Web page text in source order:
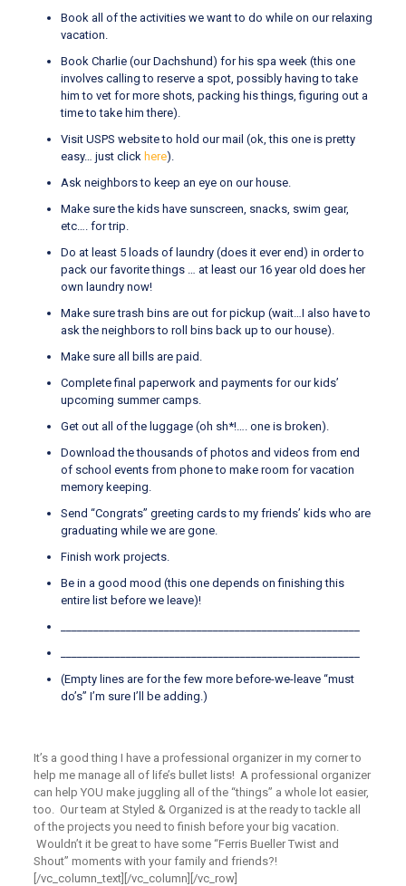
Book all of the activities we want to do while on our relaxing
vacation.
Book Charlie (our Dachshund) for his spa week (this one
involves calling to reserve a spot, possibly having to take
him to vet for more shots, packing his things, figuring out a
time to take him there).
Visit USPS website to hold our mail (ok, this one is pretty
easy… just click here).
Ask neighbors to keep an eye on our house.
Make sure the kids have sunscreen, snacks, swim gear,
etc…. for trip.
Do at least 5 loads of laundry (does it ever end) in order to
pack our favorite things … at least our 16 year old does her
own laundry now!
Make sure trash bins are out for pickup (wait…I also have to
ask the neighbors to roll bins back up to our house).
Make sure all bills are paid.
Complete final paperwork and payments for our kids’
upcoming summer camps.
Get out all of the luggage (oh sh*!…. one is broken).
Download the thousands of photos and videos from end
of school events from phone to make room for vacation
memory keeping.
Send “Congrats” greeting cards to my friends’ kids who are
graduating while we are gone.
Finish work projects.
Be in a good mood (this one depends on finishing this
entire list before we leave)!
(Empty lines are for the few more before-we-leave “must
do’s” I’m sure I’ll be adding.)
It’s a good thing I have a professional organizer in my corner to
help me manage all of life’s bullet lists! A professional organizer
can help YOU make juggling all of the “things” a whole lot easier,
too. Our team at Styled & Organized is at the ready to tackle all
of the projects you need to finish before your big vacation.
Wouldn’t it be great to have some “Ferris Bueller Twist and
Shout” moments with your family and friends?!
[/vc_column_text][/vc_column][/vc_row]